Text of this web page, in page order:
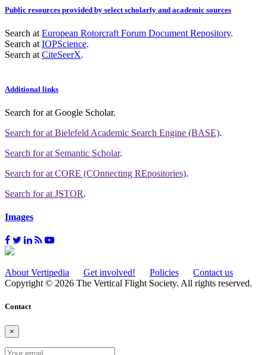
Public resources provided by select scholarly and academic sources
Search at European Rotorcraft Forum Document Repository.
Search at IOPScience.
Search at CiteSeerX.
Additional links
Search forat Google Scholar.
Search forat Bielefeld Academic Search Engine (BASE).
Search forat Semantic Scholar.
Search forat CORE (COnnecting REpositories).
Search forat JSTOR.
Images
About Vertipedia Get involved! Policies
Contact us
Copyright © 2026 The Vertical Flight Society. All rights reserved.
Contact
×